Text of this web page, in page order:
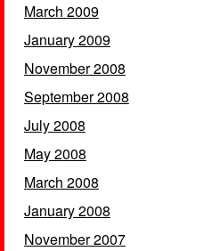
March 2009
January 2009
November 2008
September 2008
July 2008
May 2008
March 2008
January 2008
November 2007